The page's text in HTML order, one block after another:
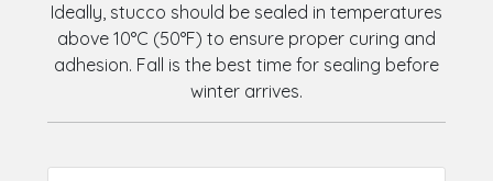
Ideally, stucco should be sealed in temperatures
above 10°C (50°F) to ensure proper curing and
adhesion. Fall is the best time for sealing before
winter arrives.